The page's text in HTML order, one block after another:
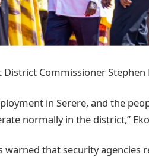
District Commissioner
in Serere, and the
normally in the district,”
warned that security